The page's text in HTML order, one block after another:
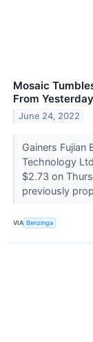
Mosaic
From Yesterday
June 24, 2022
Gainers Fujian
Technology
$2.73 on
previously
VIA Benzinga